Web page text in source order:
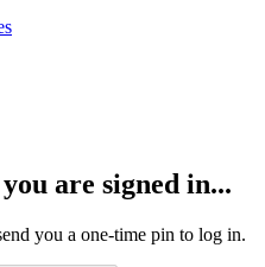
are signed in...
you a one-time pin to log in.